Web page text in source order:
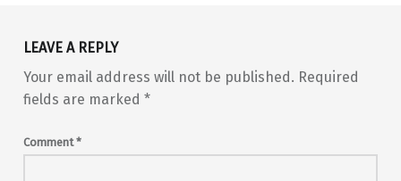
LEAVE A REPLY
Your email address will not be published. Required
fields are marked *
Comment*